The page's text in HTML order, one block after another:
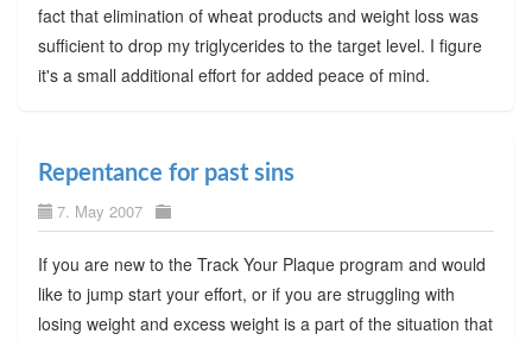
fact that elimination of wheat products and weight loss was
sufficient to drop my triglycerides to the target level. I figure
it's a small additional effort for added peace of mind.
Repentance for past sins
7. May 2007
If you are new to the Track Your Plaque program and would
like to jump start your effort, or if you are struggling with
losing weight and excess weight is a part of the situation that